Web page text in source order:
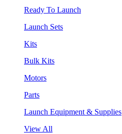
Ready To Launch
Launch Sets
Kits
Bulk Kits
Motors
Parts
Launch Equipment & Supplies
View All